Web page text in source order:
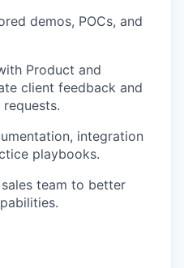
demos, POCs, and
Product and
client feedback and
integration
playbooks.
team to better